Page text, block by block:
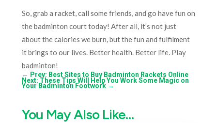
So, grab a racket, call some friends, and go have fun on
the badminton court today! After all, it’s not just
about the calories we burn, but the fun and fulfilment
it brings to our lives. Better health. Better life. Play
badminton!
← Prev: Best Sites to Buy Badminton Rackets Online
Next: These Tips Will Help You Work Some Magic on
Your Badminton Footwork→
You May Also Like…